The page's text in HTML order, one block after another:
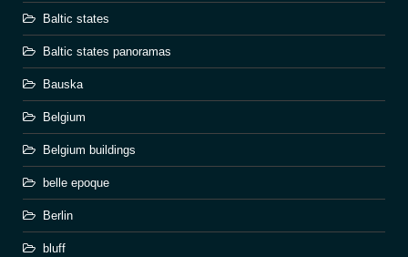
Baltic states
Baltic states panoramas
Bauska
Belgium
Belgium buildings
belle epoque
Berlin
bluff